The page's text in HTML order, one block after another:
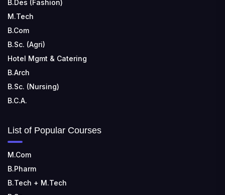
B.Des (Fashion)
M.Tech
B.Com
B.Sc. (Agri)
Hotel Mgmt & Catering
B.Arch
B.Sc. (Nursing)
B.C.A.
List of Popular Courses
M.Com
B.Pharm
B.Tech + M.Tech